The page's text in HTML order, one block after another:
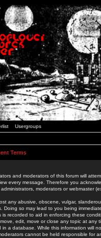
Usergroups
Terms
and moderators of this forum will
every message. Therefore you
moderators or webmaster
any abusive, obscene, vulgar,
Doing so may lead to you being
is recorded to aid in enforcing these
edit, move or close any topic at
in a database. While this information will
cannot be held responsible for